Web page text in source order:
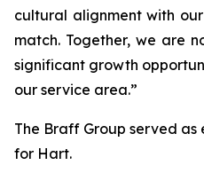
cultural alignment with
match. Together, we are
significant growth
our service area.”
The Braff Group served
for Hart.